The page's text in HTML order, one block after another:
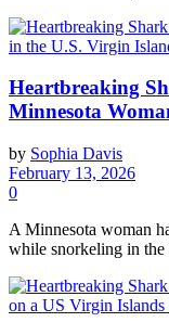
Heartbreaking
Minnesota
by Sophia Davis
February 13, 2026
0
A Minnesota woman
while snorkeling in the